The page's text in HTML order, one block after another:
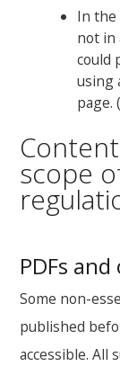
In the
not in
could
using
page.
scope
PDFs
Some non-
published
accessible. All